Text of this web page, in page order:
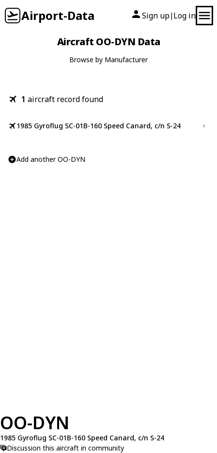
Airport-Data Sign up| Log in
Aircraft OO-DYN Data
Browse by Manufacturer
1 aircraft record found
1985 Gyroflug SC-01B-160 Speed Canard, c/n S-24
Add another OO-DYN
OO-DYN
1985 Gyroflug SC-01B-160 Speed Canard, c/n S-24
Discussion this aircraft in community